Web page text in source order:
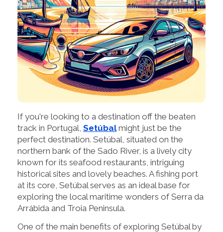
If you're looking to a destination off the beaten
track in Portugal, Setúbalmight just be the
perfect destination. Setúbal, situated on the
northern bank of the Sado River, is a lively city
known for its seafood restaurants, intriguing
historical sites and lovely beaches. A fishing port
at its core, Setúbal serves as an ideal base for
exploring the local maritime wonders of Serra da
Arrábida and Troia Peninsula.
One of the main benefits of exploring Setúbal by